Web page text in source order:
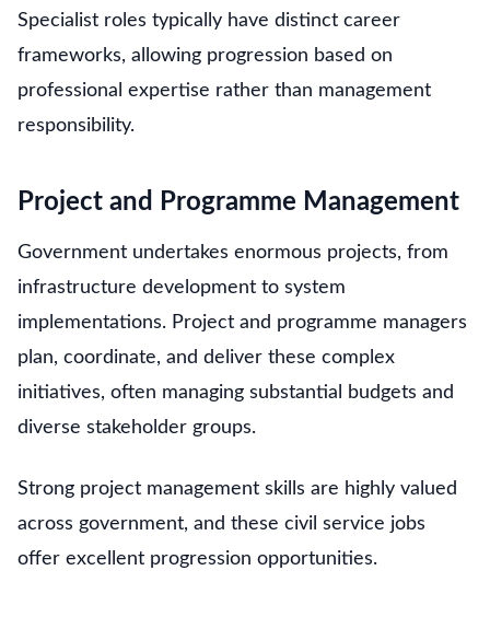
Specialist roles typically have distinct career
frameworks, allowing progression based on
professional expertise rather than management
responsibility.
Project and Programme Management
Government undertakes enormous projects, from
infrastructure development to system
implementations. Project and programme managers
plan, coordinate, and deliver these complex
initiatives, often managing substantial budgets and
diverse stakeholder groups.
Strong project management skills are highly valued
across government, and these civil service jobs
offer excellent progression opportunities.